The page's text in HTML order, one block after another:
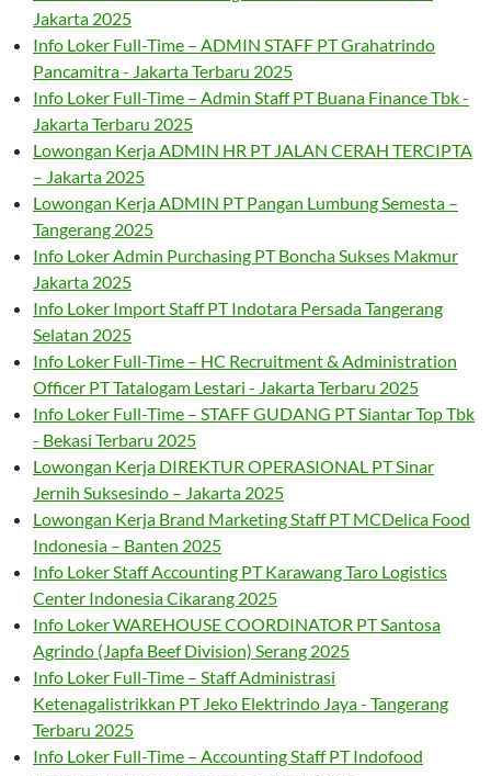
Jakarta 2025
Info Loker Full-Time – ADMIN STAFF PT Grahatrindo
Pancamitra - Jakarta Terbaru 2025
Info Loker Full-Time – Admin Staff PT Buana Finance Tbk -
Jakarta Terbaru 2025
Lowongan Kerja ADMIN HR PT JALAN CERAH TERCIPTA
– Jakarta 2025
Lowongan Kerja ADMIN PT Pangan Lumbung Semesta –
Tangerang 2025
Info Loker Admin Purchasing PT Boncha Sukses Makmur
Jakarta 2025
Info Loker Import Staff PT Indotara Persada Tangerang
Selatan 2025
Info Loker Full-Time – HC Recruitment & Administration
Officer PT Tatalogam Lestari - Jakarta Terbaru 2025
Info Loker Full-Time – STAFF GUDANG PT Siantar Top Tbk
- Bekasi Terbaru 2025
Lowongan Kerja DIREKTUR OPERASIONAL PT Sinar
Jernih Suksesindo – Jakarta 2025
Lowongan Kerja Brand Marketing Staff PT MCDelica Food
Indonesia – Banten 2025
Info Loker Staff Accounting PT Karawang Taro Logistics
Center Indonesia Cikarang 2025
Info Loker WAREHOUSE COORDINATOR PT Santosa
Agrindo (Japfa Beef Division) Serang 2025
Info Loker Full-Time – Staff Administrasi
Ketenagalistrikkan PT Jeko Elektrindo Jaya - Tangerang
Terbaru 2025
Info Loker Full-Time – Accounting Staff PT Indofood